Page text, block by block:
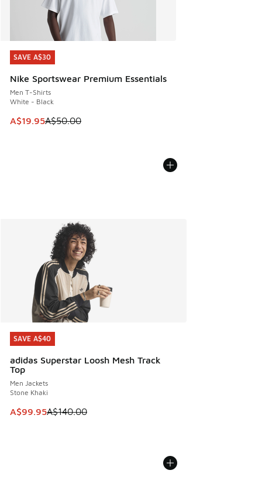
SAVE A$30
Nike Sportswear Premium Essentials
Men T-Shirts
White - Black
This item is on sale. Price dropped from A$50.00 to
A$19.95A$50.00
SAVE A$30
SAVE A$40
adidas Superstar Loosh Mesh Track
Top
Men Jackets
Stone Khaki
This item is on sale. Price dropped from A$140.00 to
A$99.95A$140.00
SAVE A$40